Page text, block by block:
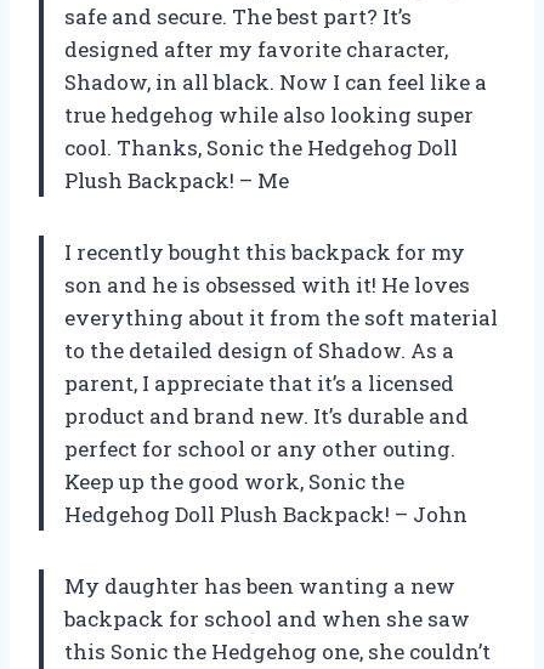
safe and secure. The best part? It’s
designed after my favorite character,
Shadow, in all black. Now I can feel like a
true hedgehog while also looking super
cool. Thanks, Sonic the Hedgehog Doll
Plush Backpack! – Me
I recently bought this backpack for my
son and he is obsessed with it! He loves
everything about it from the soft material
to the detailed design of Shadow. As a
parent, I appreciate that it’s a licensed
product and brand new. It’s durable and
perfect for school or any other outing.
Keep up the good work, Sonic the
Hedgehog Doll Plush Backpack! – John
My daughter has been wanting a new
backpack for school and when she saw
this Sonic the Hedgehog one, she couldn’t